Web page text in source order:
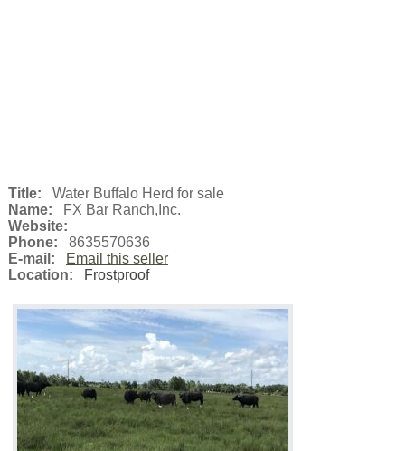
Title:
Water Buffalo Herd for sale
Name: FX Bar Ranch,Inc.
Website:
Phone:
8635570636
E-mail:
Email this seller
Location:
Frostproof